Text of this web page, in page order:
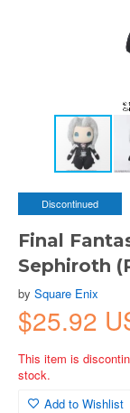
Discontinued
Final
Sephiroth
by Square Enix
$25.92
This item is
stock.
Add to Wishlist